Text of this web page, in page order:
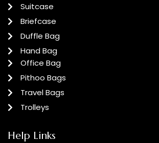
Suitcase
Briefcase
Duffle Bag
Hand Bag
Office Bag
Pithoo Bags
Travel Bags
Trolleys
Help Links